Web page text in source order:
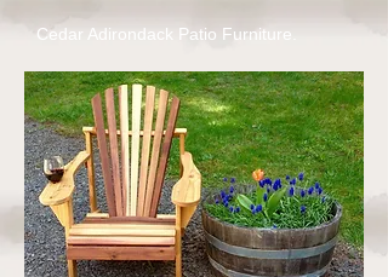
Cedar Adirondack Patio Furniture.